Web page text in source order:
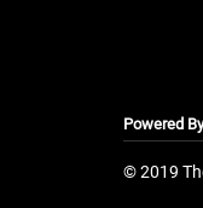
© 2019
Powered